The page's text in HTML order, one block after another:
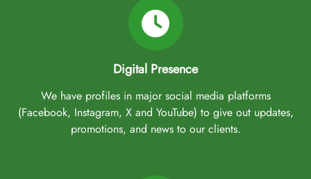
Digital Presence
We have profiles in major social media platforms
(Facebook, Instagram, X and YouTube) to give out updates,
promotions, and news to our clients.